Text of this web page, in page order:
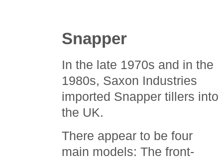
Snapper
In the late 1970s and in the
1980s, Saxon Industries
imported Snapper tillers into
the UK.
There appear to be four
main models: The front-